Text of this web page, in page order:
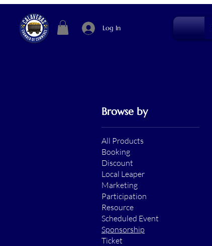
Log In
Browse by
All Products
Booking
Discount
Local Leaper
Marketing
Participation
Resource
Scheduled Event
Sponsorship
Ticket